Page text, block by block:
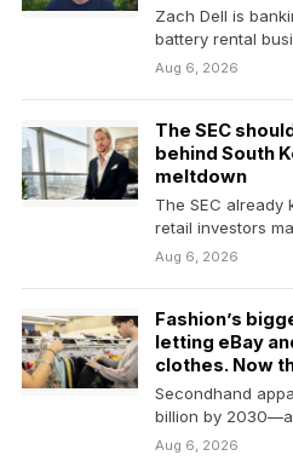
Zach Dell is
battery rental
power…
Aug 6, 2026
The SEC
behind South
meltdown
The SEC already
retail investors
Aug 6, 2026
Fashion’s
letting eBay
clothes. Now
Secondhand
billion by
eBay…
Aug 6, 2026